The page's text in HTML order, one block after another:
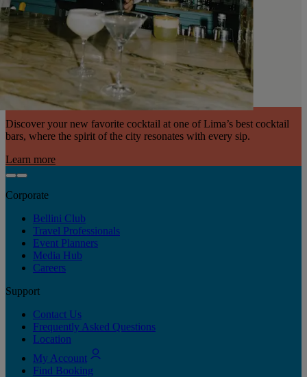
Discover your new favorite cocktail at one of Lima’s best cocktail
bars, where the spirit of the city resonates with every sip.
Learn more
Corporate
Bellini Club
Travel Professionals
Event Planners
Media Hub
Careers
Support
Contact Us
Frequently Asked Questions
Location
My Account
Find Booking